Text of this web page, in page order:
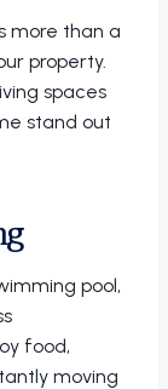
more than a
property.
spaces
stand out
pool,
food,
moving